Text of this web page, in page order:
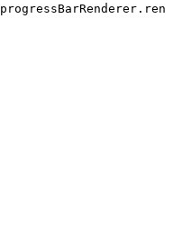
progressBarRenderer .